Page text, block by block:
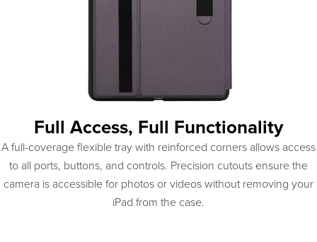
Full Access, Full Functionality
A full-coverage flexible tray with reinforced corners allows access
to all ports, buttons, and controls. Precision cutouts ensure the
camera is accessible for photos or videos without removing your
iPad from the case.